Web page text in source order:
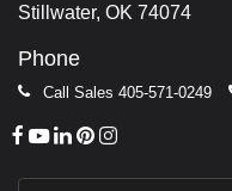
Stillwater, OK 74074
Phone
Call Sales 405-571-0249